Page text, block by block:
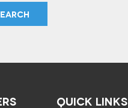
QUICK LINKS